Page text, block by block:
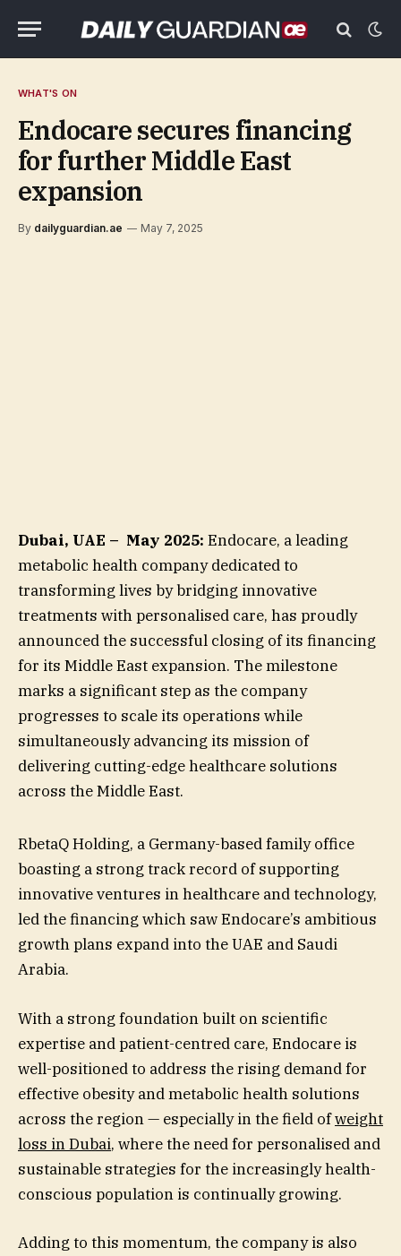
WHAT'S ON
Endocare secures financing
for further Middle East
expansion
By dailyguardian.ae May 7, 2025
Dubai, UAE – May 2025: Endocare, a leading
metabolic health company dedicated to
transforming lives by bridging innovative
treatments with personalised care, has proudly
announced the successful closing of its financing
for its Middle East expansion. The milestone
marks a significant step as the company
progresses to scale its operations while
simultaneously advancing its mission of
delivering cutting-edge healthcare solutions
across the Middle East.
RbetaQ Holding, a Germany-based family office
boasting a strong track record of supporting
innovative ventures in healthcare and technology,
led the financing which saw Endocare’s ambitious
growth plans expand into the UAE and Saudi
Arabia.
With a strong foundation built on scientific
expertise and patient-centred care, Endocare is
well-positioned to address the rising demand for
effective obesity and metabolic health solutions
across the region — especially in the field ofweight
loss in Dubai, where the need for personalised and
sustainable strategies for the increasingly health-
conscious population is continually growing.
Adding to this momentum, the company is also